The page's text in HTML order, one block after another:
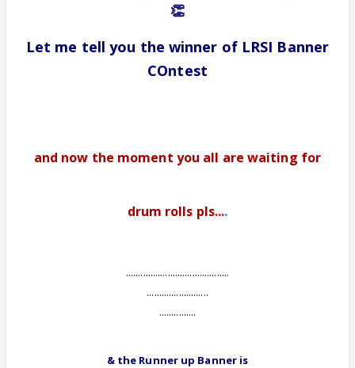
👏
Let me tell you the winner of LRSI Banner
COntest
and now the moment you all are waiting for
drum rolls pls....
..........................................
.........................
...............
& the Runner up Banneris